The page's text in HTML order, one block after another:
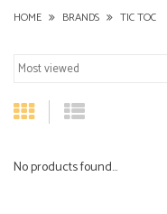
HOME BRANDS TIC TOC
No products found...